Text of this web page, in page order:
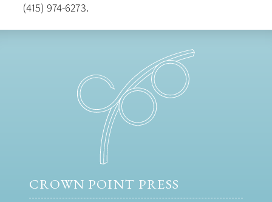
(415) 974-6273.
CROWN POINT PRESS